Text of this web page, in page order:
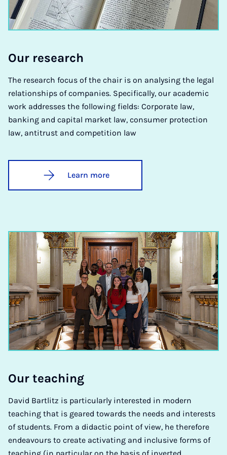
Our re­search
The research focus of the chair is on analysing the legal
relationships of companies. Specifically, our academic
work addresses the following fields: Corporate law,
banking and capital market law, consumer protection
law, antitrust and competition law
Learn more
Our teach­ing
David Bartlitz is particularly interested in modern
teaching that is geared towards the needs and interests
of students. From a didactic point of view, he therefore
endeavours to create activating and inclusive forms of
teaching (in particular on the basis of inverted